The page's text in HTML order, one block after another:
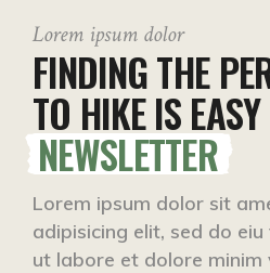
Lorem ipsum dolor
FINDING THE
TO HIKE IS
NEWSLETTER
Lorem ipsum dolor sit
adipisicing elit, sed do
ut labore et dolore minim